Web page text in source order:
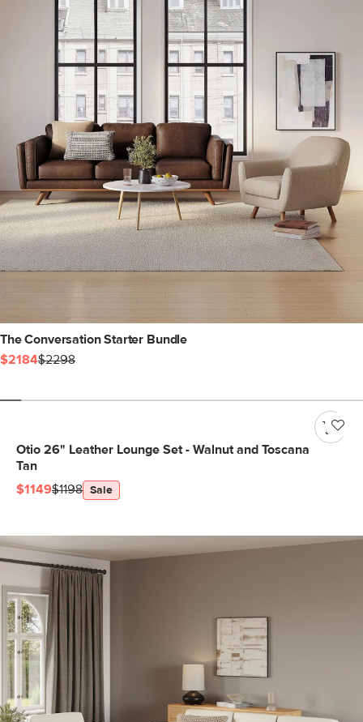
The Conversation Starter Bundle
$2184$2298
Otio 26" Leather Lounge Set - Walnut and Toscana
Tan
$1149$1198 Sale